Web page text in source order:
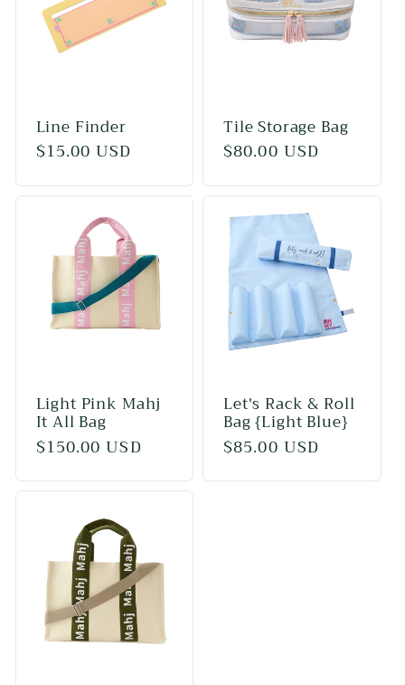
o
n
Line Finder
Regular
$15.00 USD
Tile Storage Bag
Regular
$80.00 USD
Light Pink Mahj
It All Bag
Regular
$150.00 USD
Let's Rack & Roll
Bag {Light Blue}
Regular
$85.00 USD